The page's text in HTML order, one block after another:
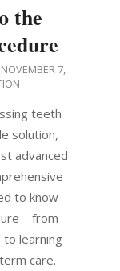
the
NOVEMBER 7,
teeth
solution,
advanced
to know
learning
care.